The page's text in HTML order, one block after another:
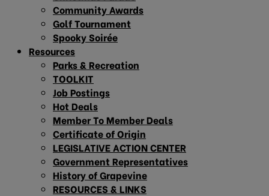
Community Awards
Golf Tournament
Spooky Soirée
Resources
Parks & Recreation
TOOLKIT
Job Postings
Hot Deals
Member To Member Deals
Certificate of Origin
LEGISLATIVE ACTION CENTER
Government Representatives
History of Grapevine
RESOURCES & LINKS